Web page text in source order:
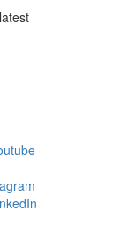
734 763-4829